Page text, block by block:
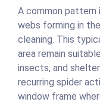
A common pattern
webs forming in
cleaning. This
area remain
insects, and
recurring spider
window frame